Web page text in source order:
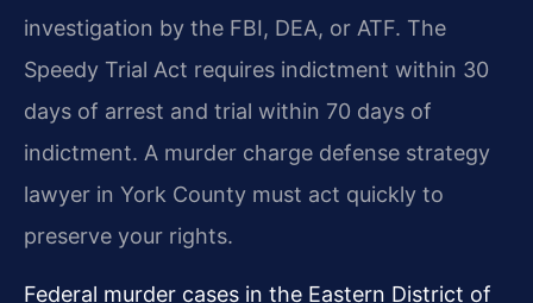
investigation by the FBI, DEA, or ATF. The
Speedy Trial Act requires indictment within 30
days of arrest and trial within 70 days of
indictment. A murder charge defense strategy
lawyer in York County must act quickly to
preserve your rights.
Federal murder cases in the Eastern District of